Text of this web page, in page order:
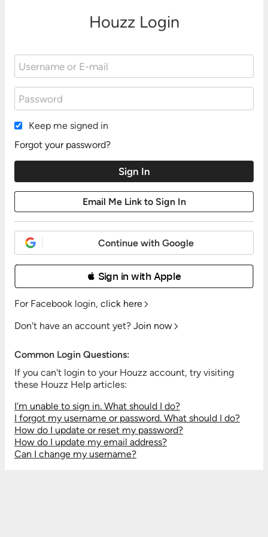
Houzz Login
Keep me signed in
Forgot your password?
Continue with Google
 Sign in with Apple
For Facebook login, click here
Don't have an account yet? Join now
Common Login Questions:
If you can't login to your Houzz account, try visiting
these Houzz Help articles:
I'm unable to sign in. What should I do?
I forgot my username or password. What should I do?
How do I update or reset my password?
How do I update my email address?
Can I change my username?